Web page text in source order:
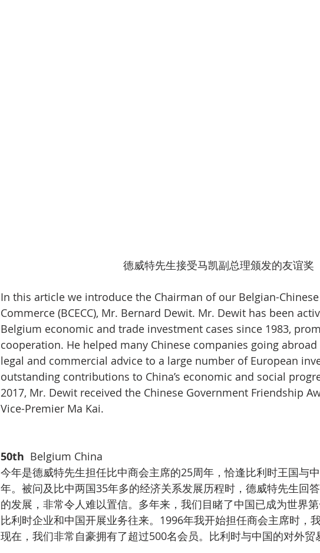
德威特先生接受马凯副总理颁发的友谊奖
In this article we introduce the Chairman of our Belgian-
Commerce (BCECC), Mr. Bernard Dewit. Mr. Dewit has been
Belgium economic and trade investment cases since 1983,
cooperation. He helped many Chinese companies going
legal and commercial advice to a large number of European
outstanding contributions to China’s economic and social
2017, Mr. Dewit received the Chinese Government Friendship
Vice-Premier Ma Kai.
50th Belgium China
今年是德威特先生担任比中商会主席的25周年，恰逢比利时王国与
年。被问及比中两国35年多的经济关系发展历程时，德威特先生回
的发展，非常令人难以置信。多年来，我们目睹了中国已成为世界
比利时企业和中国开展业务往来。1996年我开始担任商会主席时，
现在，我们非常自豪拥有了超过500名会员。比利时与中国的对外贸